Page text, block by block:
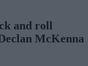
and roll
McKenna